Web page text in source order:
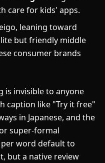
care for kids' apps.
leaning toward
but friendly middle
consumer brands
is invisible to anyone
caption like "Try it free"
in Japanese, and the
super-formal
word default to
but a native review